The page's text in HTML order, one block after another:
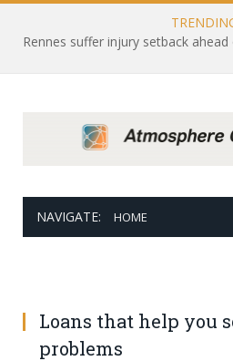
NAVIGATE: HOME
Loans that help you
problems